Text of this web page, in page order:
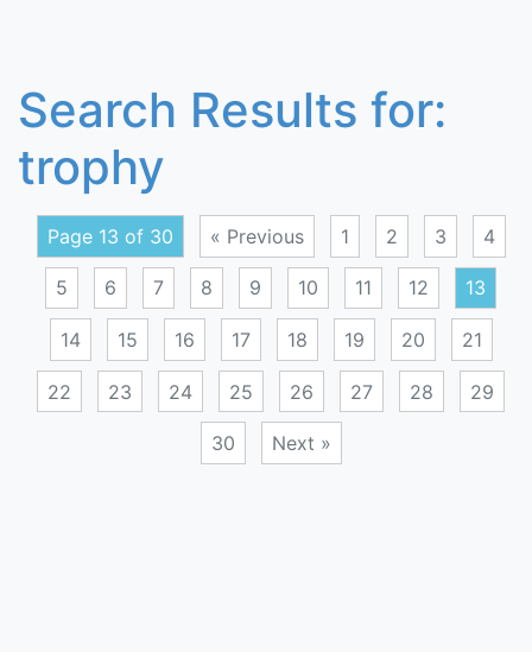
Search Results for:
trophy
Page 13 of 30 « Previous 1 2 3 4
5 6 7 8 9 10 11 12 13
14 15 16 17 18 19 20 21
22 23 24 25 26 27 28 29
30 Next »